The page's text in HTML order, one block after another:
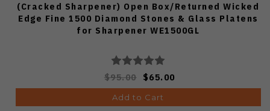
(Cracked Sharpener) Open Box/Returned Wicked
Edge Fine 1500 Diamond Stones & Glass Platens
for Sharpener WE1500GL
$95.00 $65.00
Add to Cart